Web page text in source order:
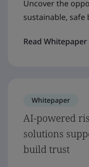
Uncover the
sustainable,
Read Whitepaper
Whitepaper
AI-powered
solutions
build trust